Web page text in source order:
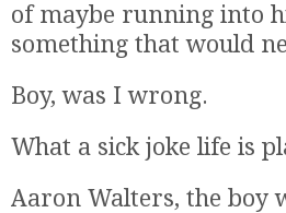
of maybe running into
something that would
Boy, was I wrong.
What a sick joke life is
Aaron Walters, the boy